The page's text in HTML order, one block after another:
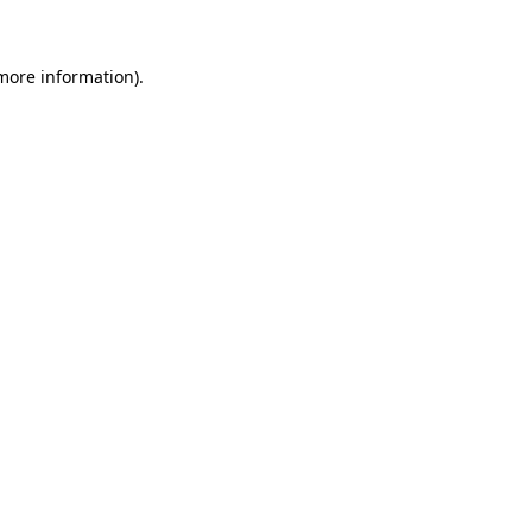
information).